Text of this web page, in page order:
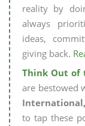
reality by
always
ideas,
giving back.
Think Out of
are bestowed
International,
to tap these